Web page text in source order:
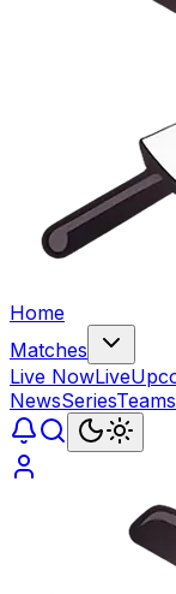
Home
Matches
Live NowLive
NewsSeriesTeams